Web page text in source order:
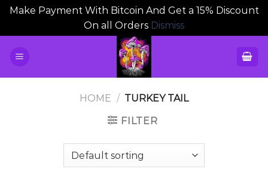
Make Payment With Bitcoin And Get a 15% Discount
On all Orders Dismiss
HOME / TURKEY TAIL
FILTER